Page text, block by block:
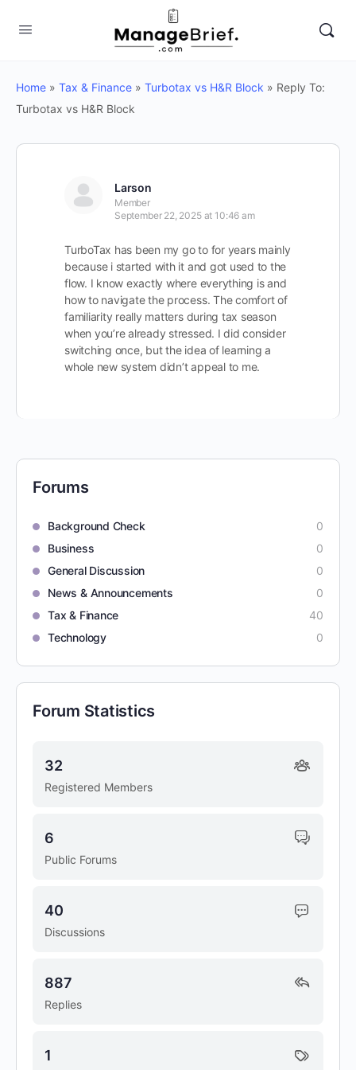
Home » Tax & Finance » Turbotax vs H&R Block » Reply To:
Turbotax vs H&R Block
Larson
Member
September 22, 2025 at 10:46 am
TurboTax has been my go to for years mainly
because i started with it and got used to the
flow. I know exactly where everything is and
how to navigate the process. The comfort of
familiarity really matters during tax season
when you’re already stressed. I did consider
switching once, but the idea of learning a
whole new system didn’t appeal to me.
Forums
Background Check
0
Business
0
General Discussion
0
News & Announcements
0
Tax & Finance
40
Technology
0
Forum Statistics
Registered Members
32
Public Forums
6
Discussions
40
Replies
887
1